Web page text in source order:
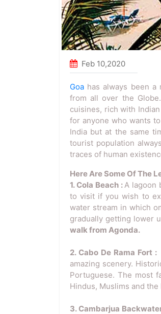
Feb 10,2020
Goa has always been
from all over the
cuisines, rich with
for anyone who wants
India but at the same
tourist population
traces of human
Here Are Some Of The
1. Cola Beach :A lagoon
to visit if you wish to
water stream in which
gradually getting lower
walk from Agonda.
2. Cabo De Rama Fort :
amazing scenery.
Portuguese. The most
Hindus, Muslims and
3. Cambarjua